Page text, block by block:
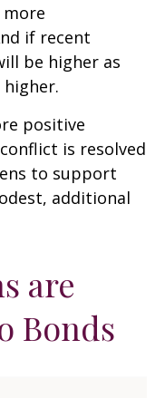
if recent
be higher as
positive
is resolved
to support
additional
are
Bonds